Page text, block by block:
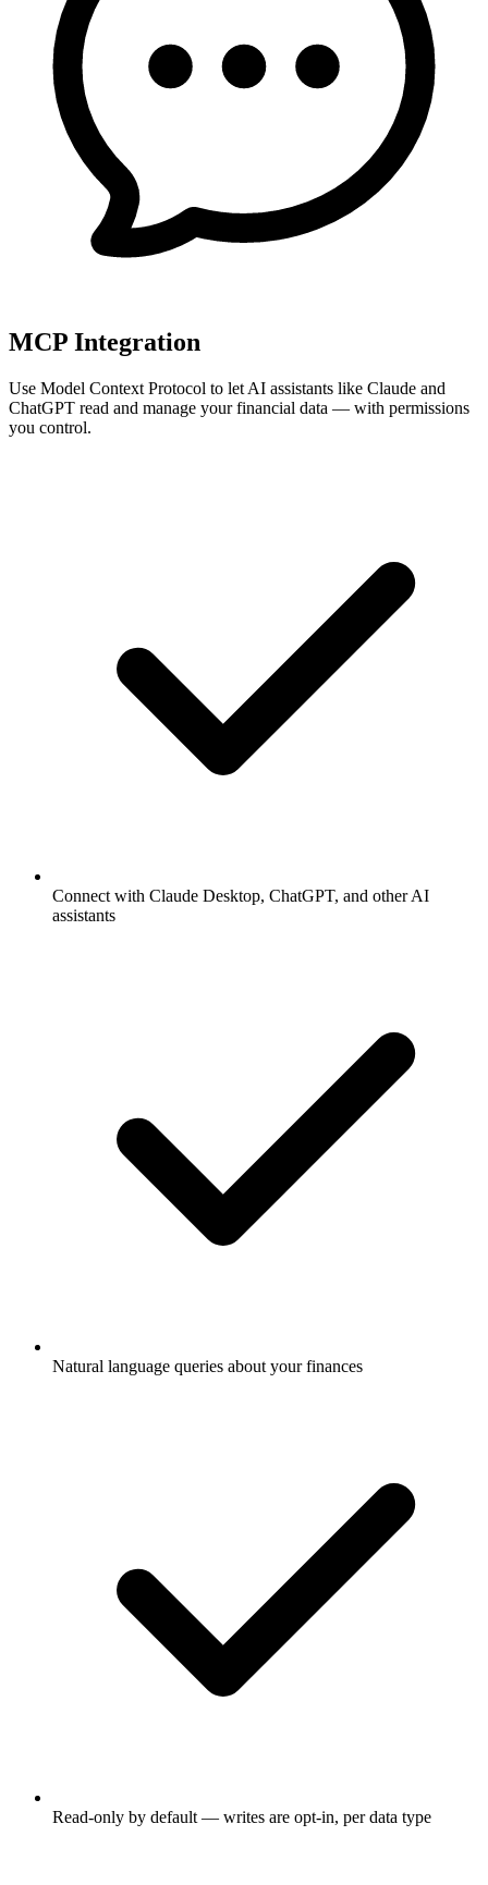
MCP Integration
Use Model Context Protocol to let AI assistants like Claude and
ChatGPT read and manage your financial data — with permissions
you control.
Connect with Claude Desktop, ChatGPT, and other AI
assistants
Natural language queries about your finances
Read-only by default — writes are opt-in, per data type